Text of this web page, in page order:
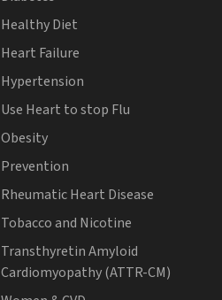
Healthy Diet
Heart Failure
Hypertension
Use Heart to stop Flu
Obesity
Prevention
Rheumatic Heart Disease
Tobacco and Nicotine
Transthyretin Amyloid
Cardiomyopathy (ATTR-CM)